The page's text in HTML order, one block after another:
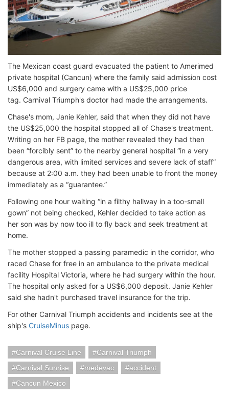
The Mexican coast guard evacuated the patient to Amerimed
private hospital (Cancun) where the family said admission cost
US$6,000 and surgery came with a US$25,000 price
tag. Carnival Triumph's doctor had made the arrangements.
Chase's mom, Janie Kehler, said that when they did not have
the US$25,000 the hospital stopped all of Chase's treatment.
Writing on her FB page, the mother revealed they had then
been “forcibly sent” to the nearby general hospital “in a very
dangerous area, with limited services and severe lack of staff”
because at 2:00 a.m. they had been unable to front the money
immediately as a “guarantee.”
Following one hour waiting “in a filthy hallway in a too-small
gown” not being checked, Kehler decided to take action as
her son was by now too ill to fly back and seek treatment at
home.
The mother stopped a passing paramedic in the corridor, who
raced Chase for free in an ambulance to the private medical
facility Hospital Victoria, where he had surgery within the hour.
The hospital only asked for a US$6,000 deposit. Janie Kehler
said she hadn't purchased travel insurance for the trip.
For other Carnival Triumph accidents and incidents see at the
ship's CruiseMinus page.
Carnival Cruise Line
Carnival Triumph
Carnival Sunrise
medevac
accident
Cancun Mexico